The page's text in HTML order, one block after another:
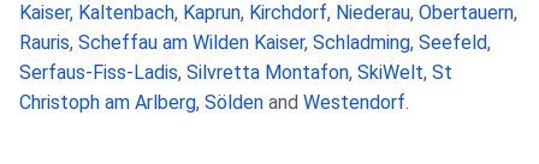
Kaiser, Kaltenbach, Kaprun, Kirchdorf, Niederau, Obertauern,
Rauris, Scheffau am Wilden Kaiser, Schladming, Seefeld,
Serfaus-Fiss-Ladis, Silvretta Montafon, SkiWelt, St
Christoph am Arlberg, Sölden and Westendorf.